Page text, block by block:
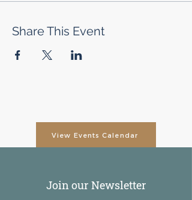
Share This Event
View Events Calendar
Join our Newsletter